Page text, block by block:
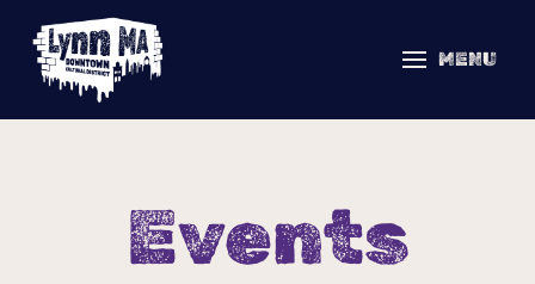
MENU
Events